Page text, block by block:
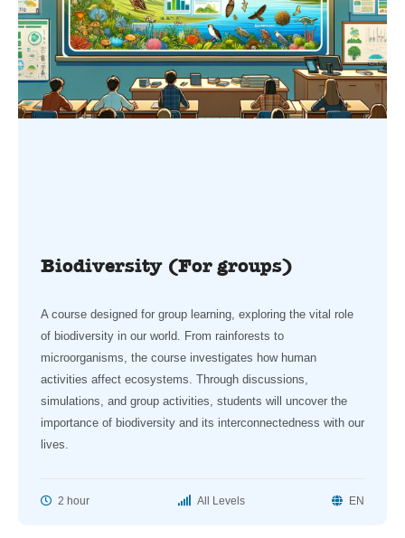
Biodiversity (For groups)
A course designed for group learning, exploring the vital role
of biodiversity in our world. From rainforests to
microorganisms, the course investigates how human
activities affect ecosystems. Through discussions,
simulations, and group activities, students will uncover the
importance of biodiversity and its interconnectedness with our
lives.
2 hour All Levels EN